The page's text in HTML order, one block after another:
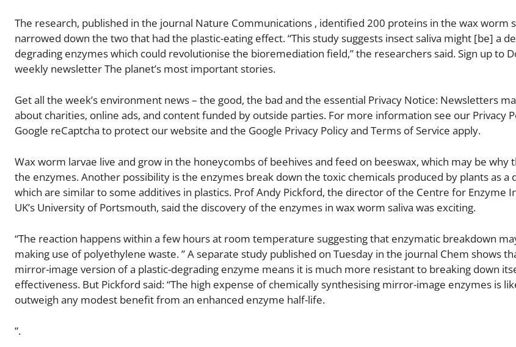
The research, published in the journal Nature Communications , identified 200 proteins in the wax worm
narrowed down the two that had the plastic-eating effect. “This study suggests insect saliva might [be] a
degrading enzymes which could revolutionise the bioremediation field,” the researchers said. Sign up to
weekly newsletter The planet’s most important stories.
Get all the week’s environment news – the good, the bad and the essential Privacy Notice: Newsletters
about charities, online ads, and content funded by outside parties. For more information see our Privacy
Google reCaptcha to protect our website and the Google Privacy Policy and Terms of Service apply.
Wax worm larvae live and grow in the honeycombs of beehives and feed on beeswax, which may be why
the enzymes. Another possibility is the enzymes break down the toxic chemicals produced by plants as a
which are similar to some additives in plastics. Prof Andy Pickford, the director of the Centre for Enzyme
UK’s University of Portsmouth, said the discovery of the enzymes in wax worm saliva was exciting.
“The reaction happens within a few hours at room temperature suggesting that enzymatic breakdown
making use of polyethylene waste. ” A separate study published on Tuesday in the journal Chem shows
mirror-image version of a plastic-degrading enzyme means it is much more resistant to breaking down
effectiveness. But Pickford said: “The high expense of chemically synthesising mirror-image enzymes is
outweigh any modest benefit from an enhanced enzyme half-life.
”.